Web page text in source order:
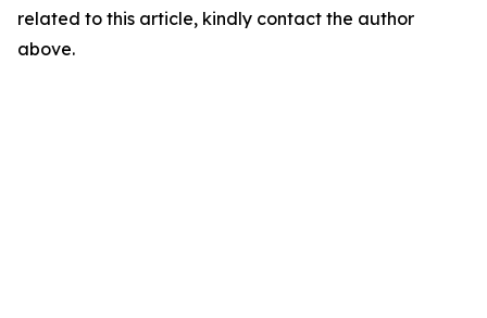
related to this article, kindly contact the author
above.